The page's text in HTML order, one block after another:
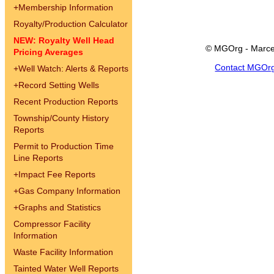
+Membership Information
Royalty/Production Calculator
NEW: Royalty Well Head
Pricing Averages
+Well Watch: Alerts & Reports
+Record Setting Wells
Recent Production Reports
Township/County History
Reports
Permit to Production Time
Line Reports
+Impact Fee Reports
+Gas Company Information
+Graphs and Statistics
Compressor Facility
Information
Waste Facility Information
Tainted Water Well Reports
© MGOrg -
Contact